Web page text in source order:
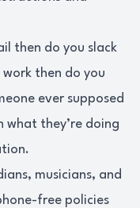
then do you slack
then do you
ever supposed
what they’re doing
musicians, and
free policies